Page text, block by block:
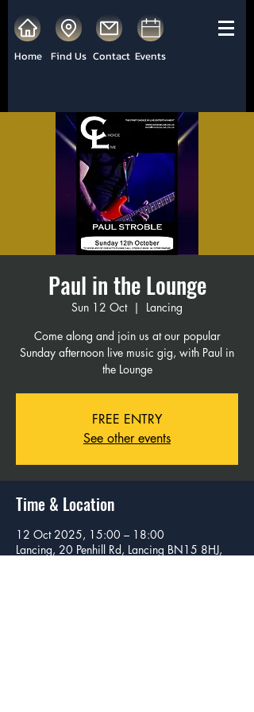
Home Find Us Contact Events
Paul in the Lounge
Sun 12 Oct
  |
Lancing
Come along and join us at our popular
Sunday afternoon live music gig, with Paul in
the Lounge
FREE ENTRY
See other events
Time & Location
12 Oct 2025, 15:00 – 18:00
Lancing, 20 Penhill Rd, Lancing BN15 8HJ,